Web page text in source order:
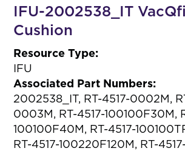
IFU-2002538_IT
Cushion
Resource Type:
IFU
Associated Part Numbers:
2002538_IT, RT-4517-0002M,
0003M, RT-4517-100100F30M,
100100F40M, RT-4517-
RT-4517-100220F120M, RT-